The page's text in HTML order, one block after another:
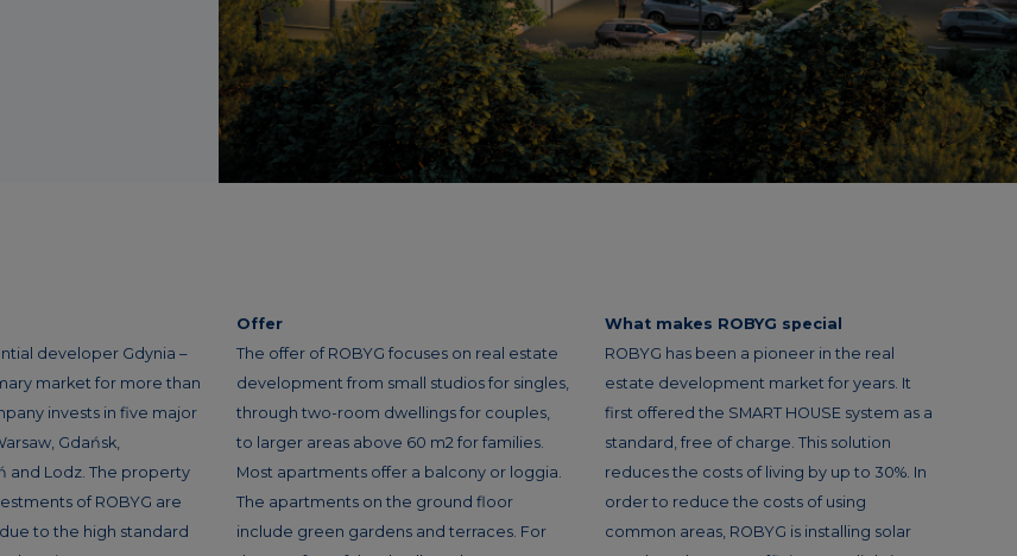
developer Gdynia –
market for more than
invests in five major
Gdańsk,
and Lodz. The property
of ROBYG are
to the high standard
Offer
The offer of ROBYG focuses on real estate
development from small studios for singles,
through two-room dwellings for couples,
to larger areas above 60 m2 for families.
Most apartments offer a balcony or loggia.
The apartments on the ground floor
include green gardens and terraces. For
What makes ROBYG special
ROBYG has been a pioneer in the real
estate development market for years. It
first offered the SMART HOUSE system as a
standard, free of charge. This solution
reduces the costs of living by up to 30%. In
order to reduce the costs of using
common areas, ROBYG is installing solar